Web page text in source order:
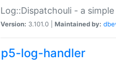
Log::Dispatchouli - a
Version: 3.101.0 | Maintained by:
p5-log-handler